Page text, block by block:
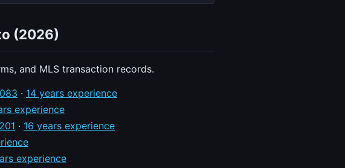
(2026)
and MLS transaction records.
· 14 years experience
experience
· 16 years experience
experience